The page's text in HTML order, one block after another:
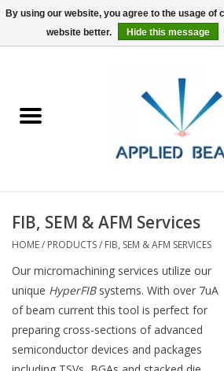
Products
About Us
FAQs
FIB, SEM & AFM Services
HOME/ PRODUCTS/ FIB, SEM & AFM SERVICES
Our micromachining services utilize our
unique HyperFIBsystems. With over 7uA
of beam current this tool is perfect for
preparing cross-sections of advanced
semiconductor devices and packages
By using our website, you agree to the usage of
website better.
Hide this message